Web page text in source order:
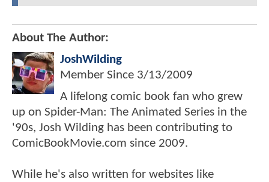
About The Author:
JoshWilding
Member Since 3/13/2009
A lifelong comic book fan who grew
up on Spider-Man: The Animated Series in the
'90s, Josh Wilding has been contributing to
ComicBookMovie.com since 2009.
While he's also written for websites like